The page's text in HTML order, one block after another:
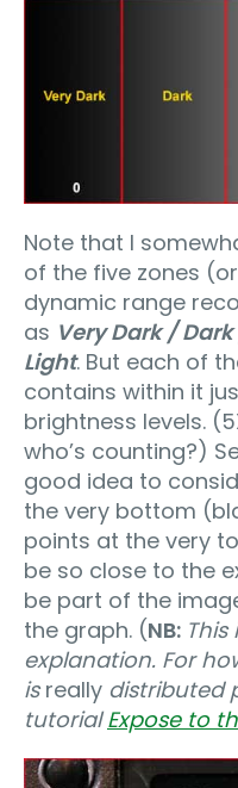
Note that I
of the five zones
dynamic range
as Very Dark /
Light. But each of
contains within it
brightness levels.
who’s counting?)
good idea to
the very bottom
points at the very
be so close to the
be part of the
the graph. (NB:
explanation. For
isreally distributed
tutorialExpose to